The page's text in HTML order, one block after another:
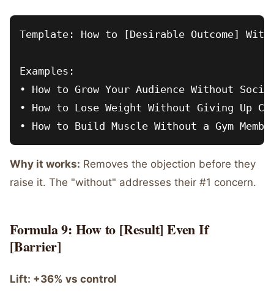
Template: How to [Desirable Outcome]
Examples:
• How to Grow Your Audience Without
• How to Lose Weight Without Giving Up
Why it works: Removes the objection before they
raise it. The "without" addresses their #1 concern.
Formula 9: How to [Result] Even If
[Barrier]
Lift: +36% vs control